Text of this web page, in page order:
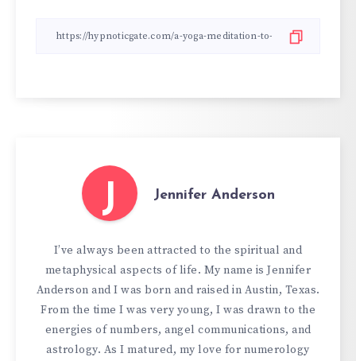
J Jennifer Anderson
I’ve always been attracted to the spiritual and
metaphysical aspects of life. My name is Jennifer
Anderson and I was born and raised in Austin, Texas.
From the time I was very young, I was drawn to the
energies of numbers, angel communications, and
astrology. As I matured, my love for numerology